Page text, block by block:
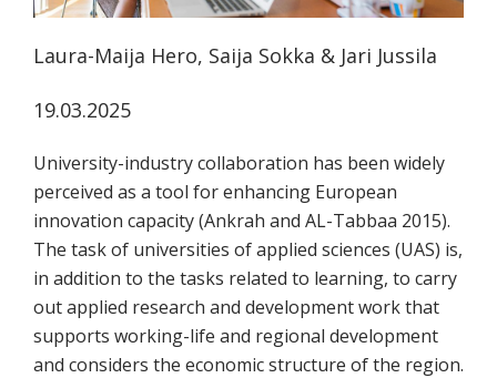
Laura-Maija Hero, Saija Sokka & Jari Jussila
19.03.2025
University-industry collaboration has been widely
perceived as a tool for enhancing European
innovation capacity (Ankrah and AL-Tabbaa 2015).
The task of universities of applied sciences (UAS) is,
in addition to the tasks related to learning, to carry
out applied research and development work that
supports working-life and regional development
and considers the economic structure of the region.